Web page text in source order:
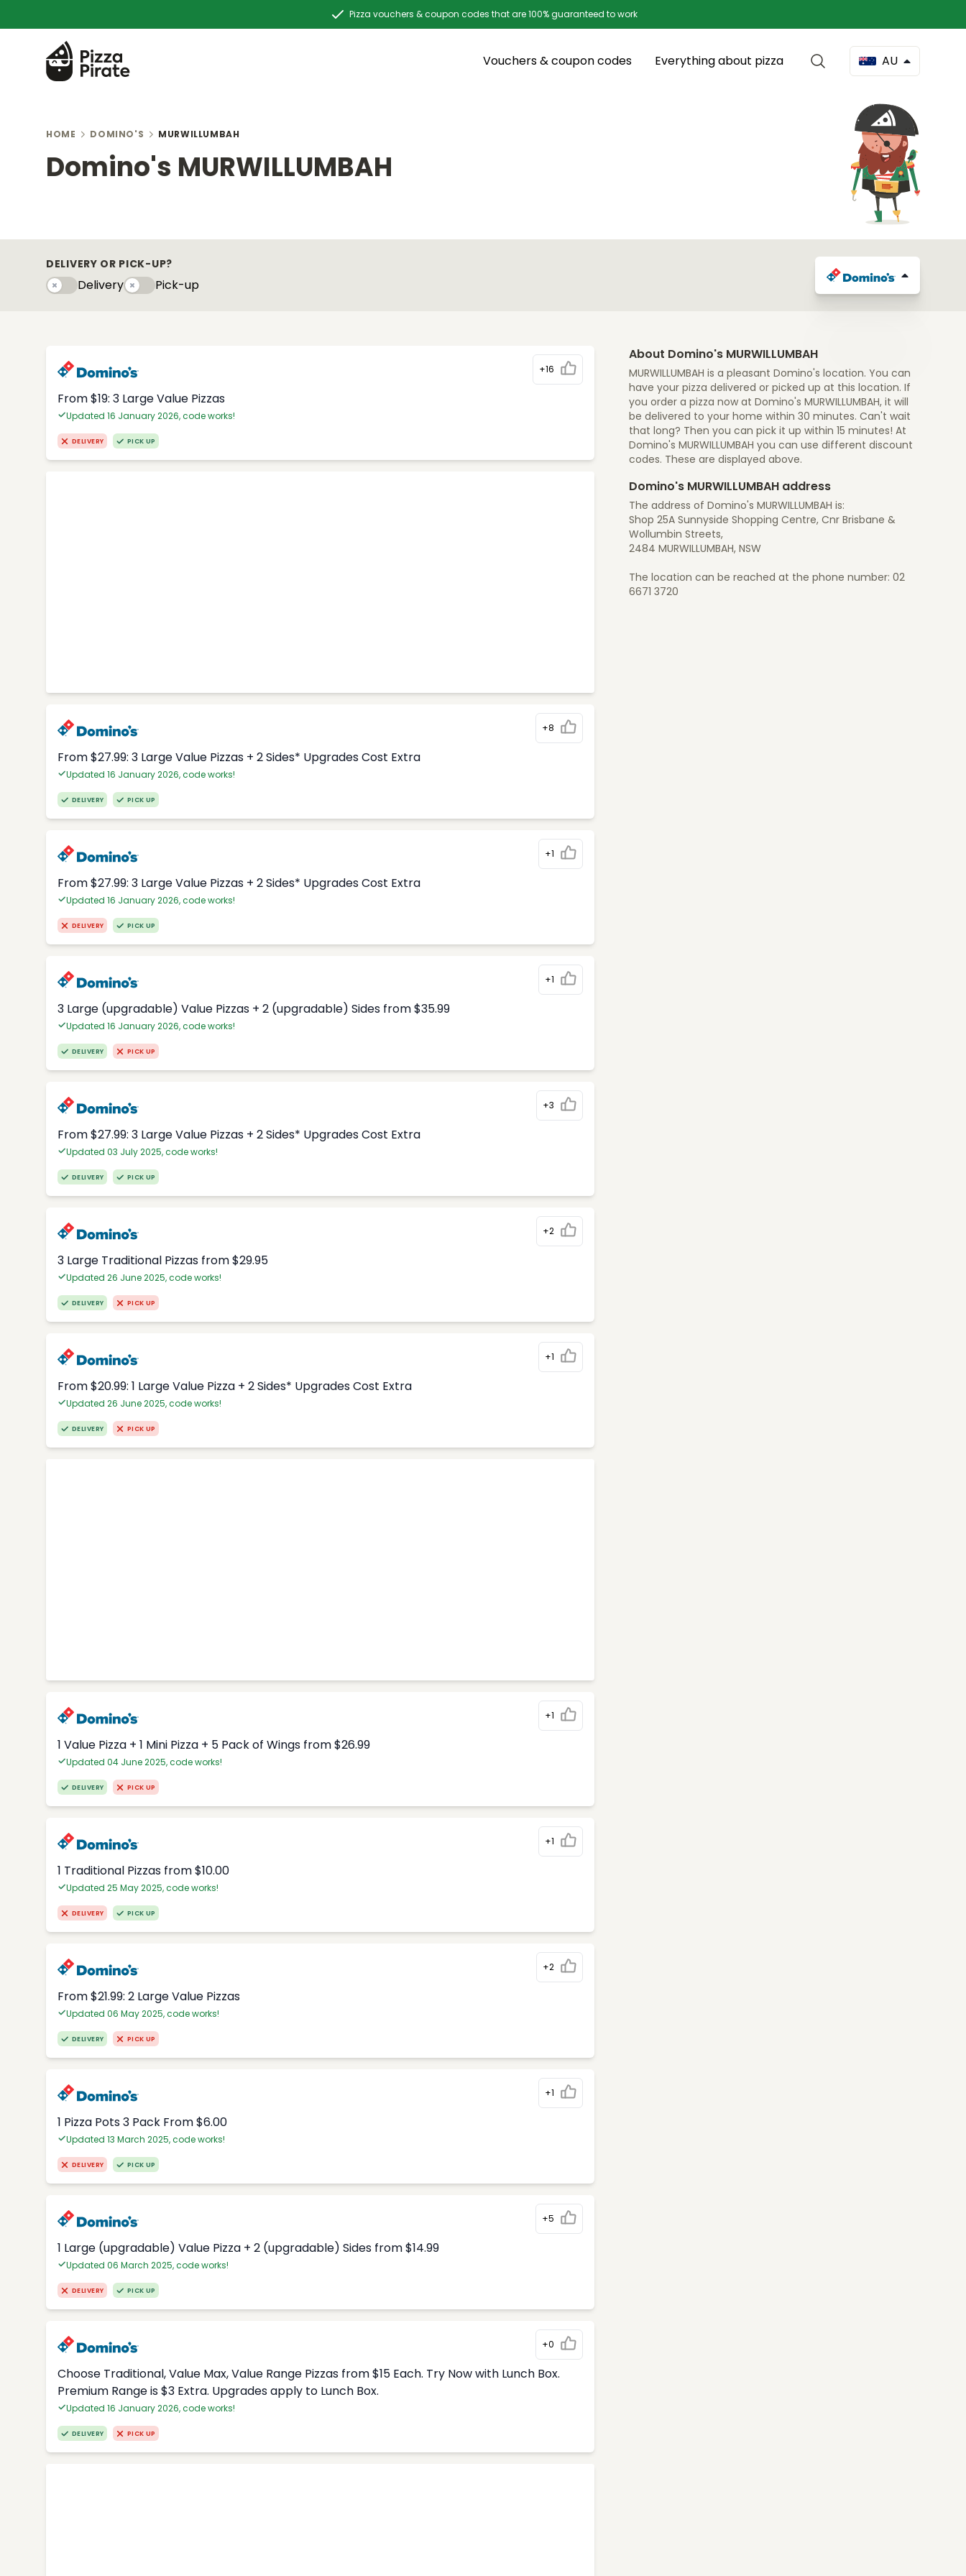
Pizza vouchers & coupon codes that are 100% guaranteed to work
Vouchers & coupon codes Everything about pizza AU
HOME DOMINO'S MURWILLUMBAH
Domino's MURWILLUMBAH
DELIVERY OR PICK-UP?
DeliveryDeliveryPick-upyPick-up
+16
From $19: 3 Large Value Pizzas
Updated 16 January 2026, code works!
DELIVERY PICK UP
+8
From $27.99: 3 Large Value Pizzas + 2 Sides* Upgrades Cost Extra
Updated 16 January 2026, code works!
DELIVERY PICK UP
+1
From $27.99: 3 Large Value Pizzas + 2 Sides* Upgrades Cost Extra
Updated 16 January 2026, code works!
DELIVERY PICK UP
+1
3 Large (upgradable) Value Pizzas + 2 (upgradable) Sides from $35.99
Updated 16 January 2026, code works!
DELIVERY PICK UP
+3
From $27.99: 3 Large Value Pizzas + 2 Sides* Upgrades Cost Extra
Updated 03 July 2025, code works!
DELIVERY PICK UP
+2
3 Large Traditional Pizzas from $29.95
Updated 26 June 2025, code works!
DELIVERY PICK UP
+1
From $20.99: 1 Large Value Pizza + 2 Sides* Upgrades Cost Extra
Updated 26 June 2025, code works!
DELIVERY PICK UP
+1
1 Value Pizza + 1 Mini Pizza + 5 Pack of Wings from $26.99
Updated 04 June 2025, code works!
DELIVERY PICK UP
+1
1 Traditional Pizzas from $10.00
Updated 25 May 2025, code works!
DELIVERY PICK UP
+2
From $21.99: 2 Large Value Pizzas
Updated 06 May 2025, code works!
DELIVERY PICK UP
+1
1 Pizza Pots 3 Pack From $6.00
Updated 13 March 2025, code works!
DELIVERY PICK UP
+5
1 Large (upgradable) Value Pizza + 2 (upgradable) Sides from $14.99
Updated 06 March 2025, code works!
DELIVERY PICK UP
+0
Choose Traditional, Value Max, Value Range Pizzas from $15 Each. Try Now with Lunch Box.
Premium Range is $3 Extra. Upgrades apply to Lunch Box.
Updated 16 January 2026, code works!
DELIVERY PICK UP
About Domino's MURWILLUMBAH
MURWILLUMBAH is a pleasant Domino's location. You can
have your pizza delivered or picked up at this location. If
you order a pizza now at Domino's MURWILLUMBAH, it will
be delivered to your home within 30 minutes. Can't wait
that long? Then you can pick it up within 15 minutes! At
Domino's MURWILLUMBAH you can use different discount
codes. These are displayed above.
Domino's MURWILLUMBAH address
The address of Domino's MURWILLUMBAH is:
Shop 25A Sunnyside Shopping Centre, Cnr Brisbane &
Wollumbin Streets,
2484 MURWILLUMBAH, NSW
The location can be reached at the phone number: 02
6671 3720